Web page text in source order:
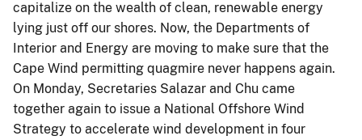
capitalize on the wealth of clean, renewable energy
lying just off our shores. Now, the Departments of
Interior and Energy are moving to make sure that the
Cape Wind permitting quagmire never happens again.
On Monday, Secretaries Salazar and Chu came
together again to issue a National Offshore Wind
Strategy to accelerate wind development in four